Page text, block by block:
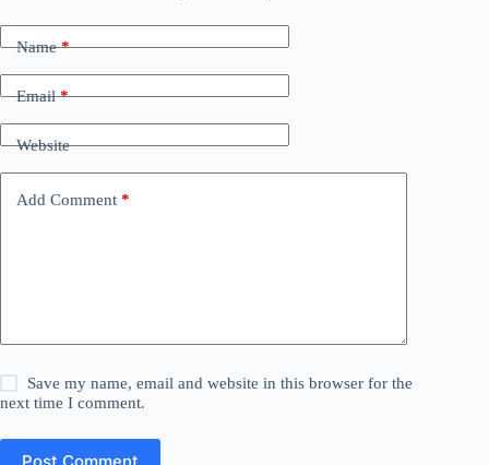
Name*
Email*
Website
Add Comment *
Save my name, email and website in this browser for the
next time I comment.
Post Comment